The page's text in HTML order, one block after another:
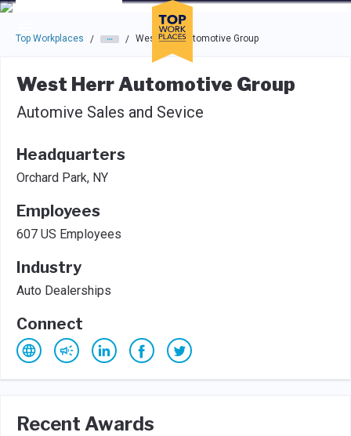
Skip to main navigation
Skip to main content
Press enter to activate the dialog and use the tab key to
Top Workplaces / / West Herr Automotive Group
West Herr Automotive Group
Automive Sales and Sevice
Headquarters
Orchard Park, NY
Employees
607 US Employees
Industry
Auto Dealerships
Connect
Recent Awards